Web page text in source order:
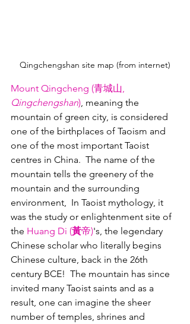
Qingchengshan site map (from internet)
Mount Qingcheng (青城山,
Qingchengshan) , meaning the
mountain of green city, is considered
one of the birthplaces of Taoism and
one of the most important Taoist
centres in China.  The name of the
mountain tells the greenery of the
mountain and the surrounding
environment,  In Taoist mythology, it
was the study or enlightenment site of
the Huang Di (黃帝)'s, the legendary
Chinese scholar who literally begins
Chinese culture, back in the 26th
century BCE!  The mountain has since
invited many Taoist saints and as a
result, one can imagine the sheer
number of temples, shrines and